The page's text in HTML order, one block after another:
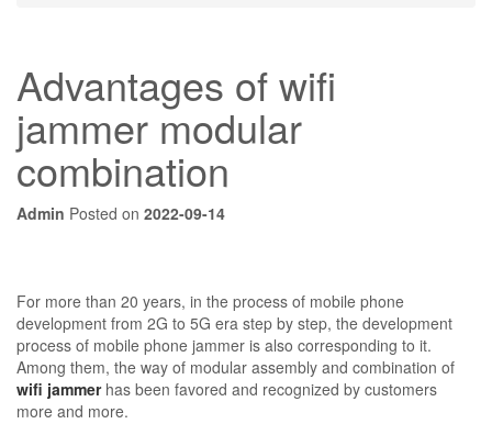
Advantages of wifi
jammer modular
combination
Admin Posted on 2022-09-14
For more than 20 years, in the process of mobile phone
development from 2G to 5G era step by step, the development
process of mobile phone jammer is also corresponding to it.
Among them, the way of modular assembly and combination of
wifi jammerhas been favored and recognized by customers
more and more.